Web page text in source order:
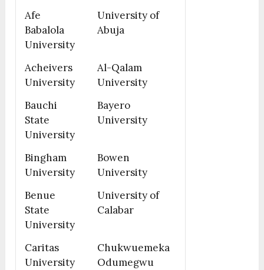
Afe
Babalola
University
University of
Abuja
Acheivers
University
Al-Qalam
University
Bauchi
State
University
Bayero
University
Bingham
University
Bowen
University
Benue
State
University
University of
Calabar
Caritas
University
Chukwuemeka
Odumegwu